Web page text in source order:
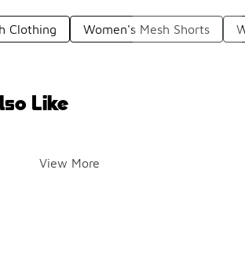
Clothing Women's Mesh Shorts
Like
View More